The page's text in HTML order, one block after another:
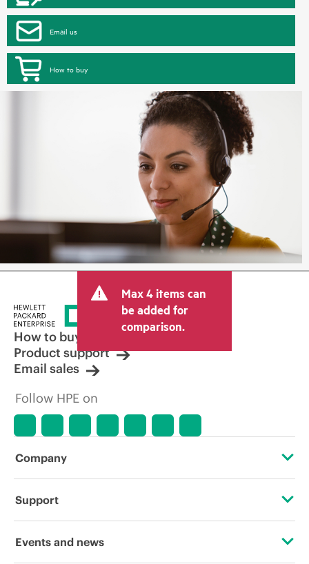
Email us
How to buy
Max 4 items can
be added for
comparison.
How to buy
Product support
Email sales
Follow HPE on
Company
About HPE
Support
Operational support services
Events and news